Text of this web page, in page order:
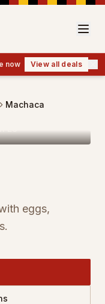
now View all deals
Machaca
eggs,